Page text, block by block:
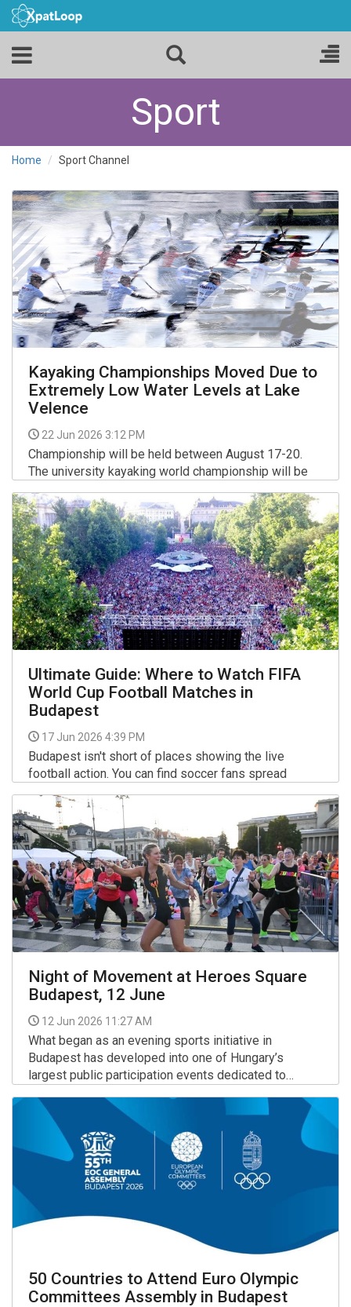
Sport
Home Sport Channel
Kayaking Championships Moved Due to
Extremely Low Water Levels at Lake
Velence
22 Jun 2026 3:12 PM
Championship will be held between August 17-20.
The university kayaking world championship will be
held at the Maty-ér course in Szeged instead of the
Kovács Katalin National Kayak-Canoe Academy on
Lake Velence, organisers announced.
More >>
Ultimate Guide: Where to Watch FIFA
World Cup Football Matches in
Budapest
17 Jun 2026 4:39 PM
Budapest isn't short of places showing the live
football action. You can find soccer fans spread
across the city watching the matches in all sorts of
venues: from popular sports bars to basic local hang-
outs, and from friendly expat pubs to huge outdoor
venues, also at a special rooftop spot.
More >>
Night of Movement at Heroes Square
Budapest, 12 June
12 Jun 2026 11:27 AM
What began as an evening sports initiative in
Budapest has developed into one of Hungary’s
largest public participation events dedicated to
50 Countries to Attend Euro Olympic
Committees Assembly in Budapest